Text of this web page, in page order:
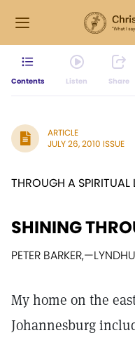
Contents Listen Share
ARTICLE
JULY 26, 2010 ISSUE
THROUGH A SPIRITUAL
SHINING
PETER BARKER,—
My home on the
Johannesburg